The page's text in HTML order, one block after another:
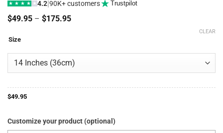
★ ★ ★ ★ ★ 4.2|90K+ customers Trustpilot
$49.95 – $175.95Price
Size
CLEAR
$49.95
Customize your product (optional)